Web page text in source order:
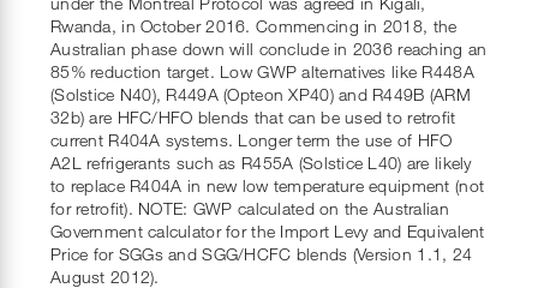
Rwanda, in October 2016. Commencing in 2018, the
Australian phase down will conclude in 2036 reaching an
85% reduction target. Low GWP alternatives like R448A
(Solstice N40), R449A (Opteon XP40) and R449B (ARM
32b) are HFC/HFO blends that can be used to retrofit
current R404A systems. Longer term the use of HFO
A2L refrigerants such as R455A (Solstice L40) are likely
to replace R404A in new low temperature equipment (not
for retrofit). NOTE: GWP calculated on the Australian
Government calculator for the Import Levy and Equivalent
Price for SGGs and SGG/HCFC blends (Version 1.1, 24
August 2012).